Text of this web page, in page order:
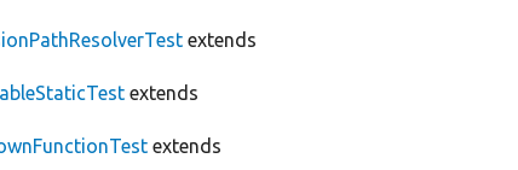
extends
extends
extends